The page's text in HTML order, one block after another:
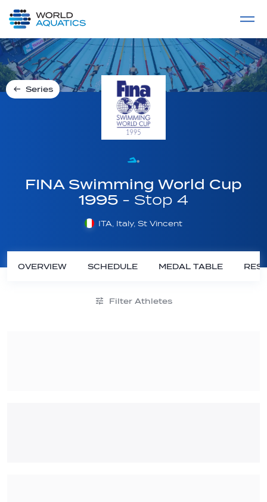
LIVE COMPETITIONS
Series
FINA Swimming World Cup
1995 - Stop 4
ITA, Italy, St Vincent
OVERVIEW SCHEDULE MEDAL TABLE
Filter Athletes